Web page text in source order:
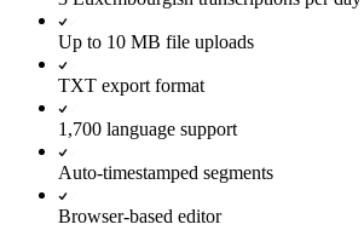
Up to 10 MB file uploads
TXT export format
1,700 language support
Auto-timestamped segments
Browser-based editor